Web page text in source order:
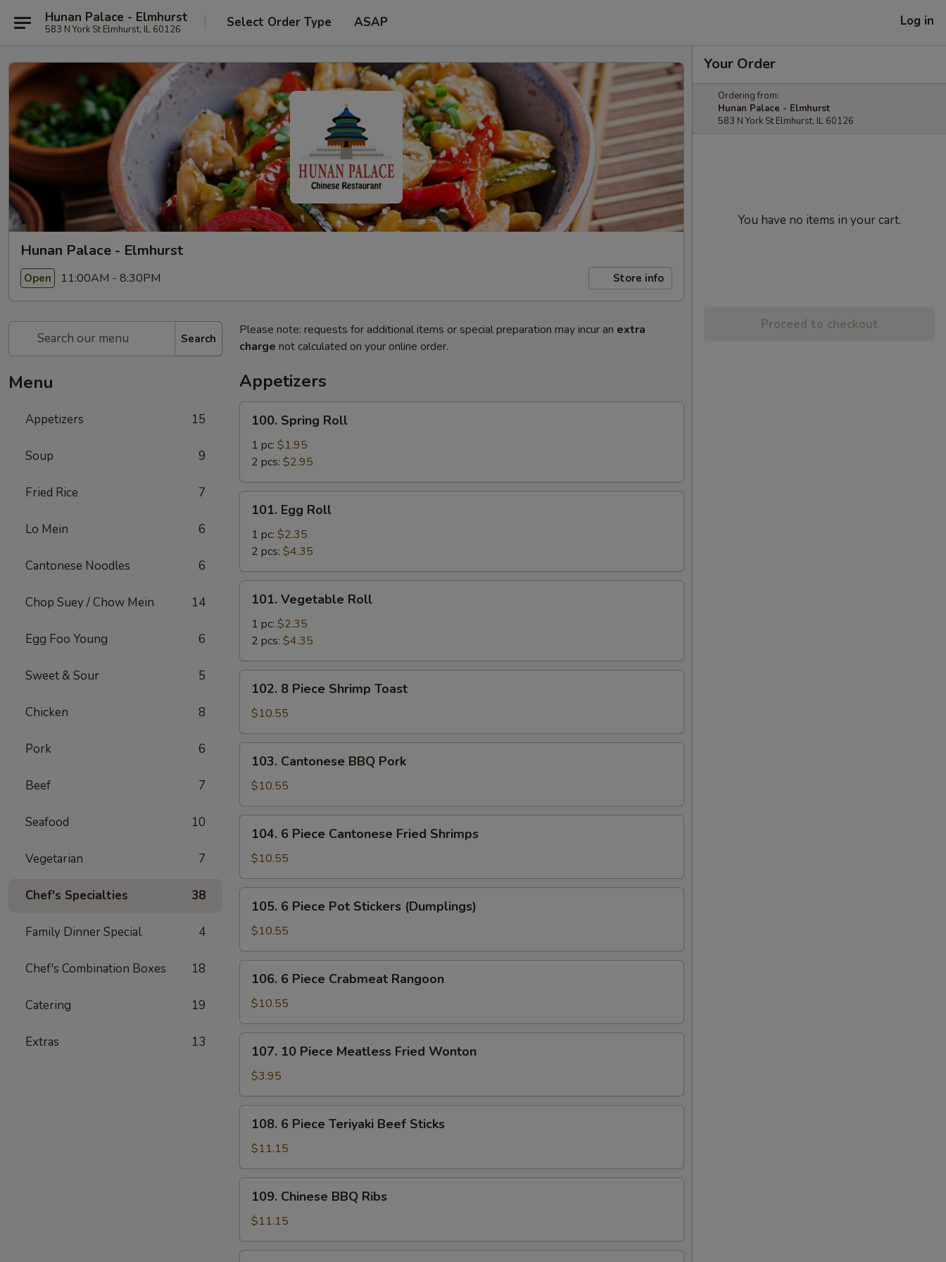
Hunan Palace - Elmhurst
583 N York St Elmhurst, IL 60126 Select Order Type ASAP Log in
Hunan Palace - Elmhurst
Open 11:00AM - 8:30PM Store info
Search
Menu
Appetizers 15
Soup 9
Fried Rice 7
Lo Mein 6
Cantonese Noodles 6
Chop Suey / Chow Mein 14
Egg Foo Young 6
Sweet & Sour 5
Chicken 8
Pork 6
Beef 7
Seafood 10
Vegetarian 7
Chef's Specialties 38
Family Dinner Special 4
Chef's Combination Boxes 18
Catering 19
Extras 13
Please note: requests for additional items or special preparation may incur an extra
charge not calculated on your online order.
Appetizers
Spring
Roll
100. Spring Roll
1 pc: $1.95
2 pcs: $2.95
Egg
Roll
101. Egg Roll
1 pc: $2.35
2 pcs: $4.35
Vegetable
Roll
101. Vegetable Roll
1 pc: $2.35
2 pcs: $4.35
Piece
Shrimp
Toast
102. 8 Piece Shrimp Toast
$10.55
Cantonese
BBQ
Pork
103. Cantonese BBQ Pork
$10.55
Piece
Cantonese
Fried
Shrimps
104. 6 Piece Cantonese Fried Shrimps
$10.55
Piece
Pot
Stickers
(Dumplings)
105. 6 Piece Pot Stickers (Dumplings)
$10.55
Piece
Crabmeat
Rangoon
106. 6 Piece Crabmeat Rangoon
$10.55
10
Piece
Meatless
Fried
Wonton
107. 10 Piece Meatless Fried Wonton
$3.95
Piece
Teriyaki
Beef
Sticks
108. 6 Piece Teriyaki Beef Sticks
$11.15
Chinese
BBQ
Ribs
109. Chinese BBQ Ribs
$11.15
Your Order
Ordering from:
Hunan Palace - Elmhurst
583 N York St Elmhurst, IL 60126
You have no items in your cart.
Proceed to checkout